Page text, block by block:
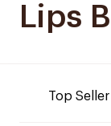
Lips
Top Seller